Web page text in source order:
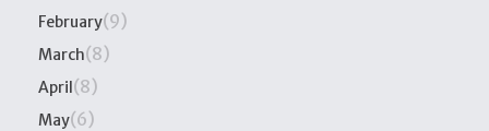
February(9)
March(8)
April(8)
May(6)